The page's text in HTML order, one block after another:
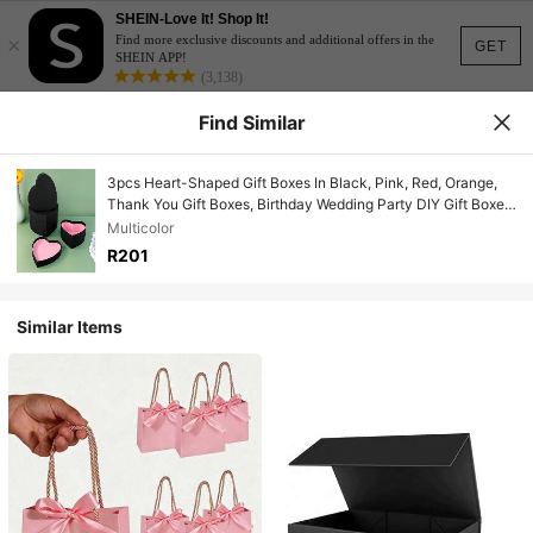
GET
×
SHEIN-Love It! Shop It!
Find more exclusive discounts and additional offers in the
SHEIN APP!
(3,138)
Find Similar
3pcs Heart-Shaped Gift Boxes In Black, Pink, Red, Orange,
Thank You Gift Boxes, Birthday Wedding Party DIY Gift Boxes,
Blind Box For Lipstick Necklace Jewelry Storage
Multicolor
R201
Similar Items